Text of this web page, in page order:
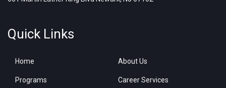
Quick Links
Home About Us
Programs Career Services